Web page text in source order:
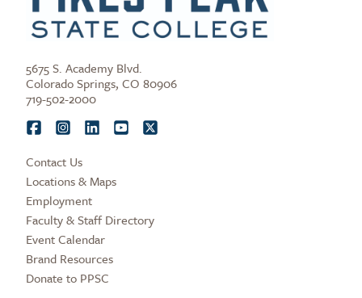
5675 S. Academy Blvd.
Colorado Springs, CO 80906
719-502-2000
Contact Us
Locations & Maps
Employment
Faculty & Staff Directory
Event Calendar
Brand Resources
Donate to PPSC